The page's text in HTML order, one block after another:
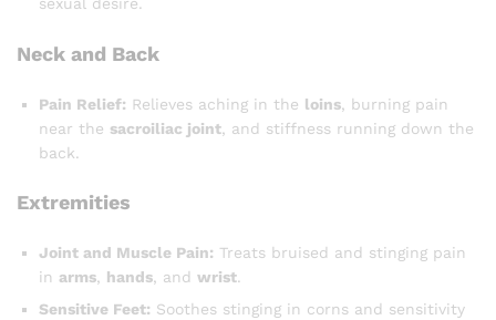
Neck and Back
Pain Relief: Relieves aching in the loins , burning pain
near the sacroiliac joint , and stiffness running down the
back.
Extremities
Joint and Muscle Pain: Treats bruised and stinging pain
in arms, hands, and wrist.
Sensitive Feet: Soothes stinging in corns and sensitivity